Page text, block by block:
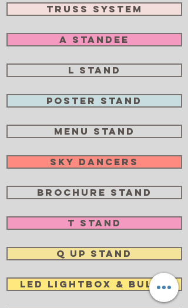
Truss System
A Standee
L Stand
Poster Stand
Menu Stand
Sky Dancers
Brochure Stand
T Stand
Q Up Stand
LED Lightbox & Bulbs